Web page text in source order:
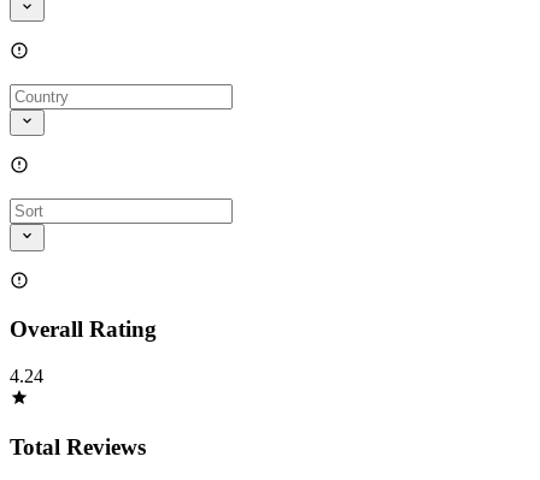
Overall Rating
4.24
Total Reviews